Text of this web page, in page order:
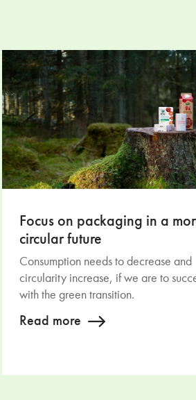
Focus on packaging in a
circular future
Consumption needs to decrease and
circularity increase, if we are to
with the green transition.
Read more